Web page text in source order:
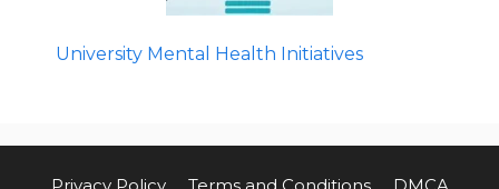
University Mental Health Initiatives